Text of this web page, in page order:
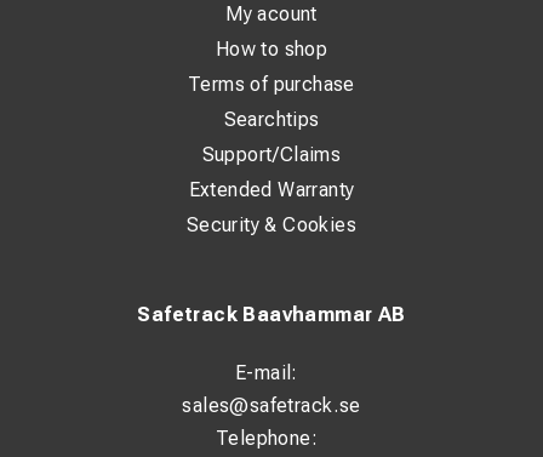
Safetrack Baavhammar AB
E-mail:
sales@safetrack.se
Telephone:
My acount
How to shop
Terms of purchase
Searchtips
Support/Claims
Extended Warranty
Security & Cookies